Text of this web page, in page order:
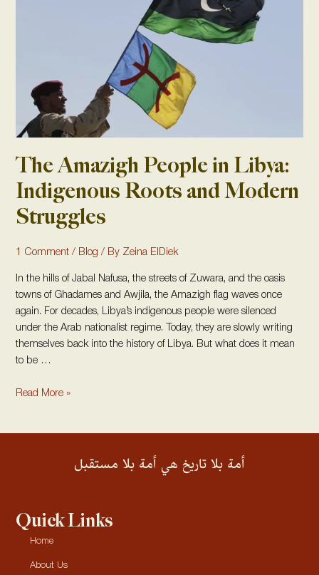
The Amazigh People in Libya:
Indigenous Roots and Modern
Struggles
1 Comment / Blog / By Zeina ElDiek
In the hills of Jabal Nafusa, the streets of Zuwara, and the oasis
towns of Ghadames and Awjila, the Amazigh flag waves once
again. For decades, Libya’s indigenous people were silenced
under the Arab nationalist regime. Today, they are slowly writing
themselves back into the history of Libya. But what does it mean
to be …
Modern
Struggles
Read More »
أمة بلا تاريخ هي أمة بلا مستقبل
Quick Links
Home
About Us